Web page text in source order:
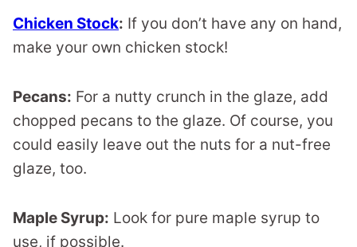
Chicken Stock: If you don’t have any on hand,
make your own chicken stock!
Pecans: For a nutty crunch in the glaze, add
chopped pecans to the glaze. Of course, you
could easily leave out the nuts for a nut-free
glaze, too.
Maple Syrup: Look for pure maple syrup to
use, if possible.